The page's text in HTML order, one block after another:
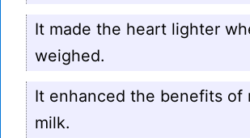
It made the heart lighter
weighed.
It enhanced the benefits of
milk.